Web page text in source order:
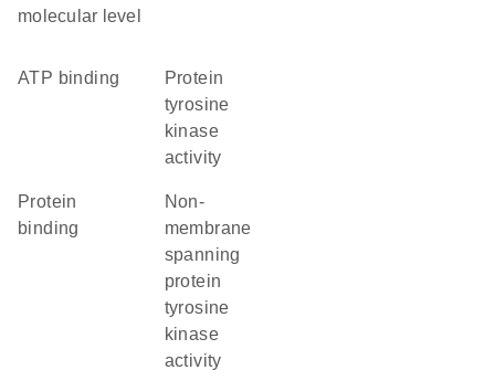
molecular level
ATP binding
protein
tyrosine
kinase
activity
protein
binding
non-
membrane
spanning
protein
tyrosine
kinase
activity